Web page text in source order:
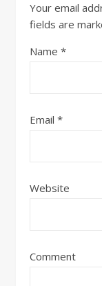
Your email
fields are
Name *
Email *
Website
Comment